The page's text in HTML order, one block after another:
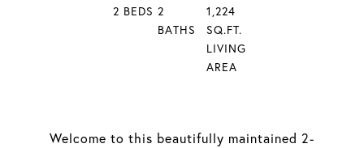
Welcome to this beautifully maintained 2-
2 BEDS 2
BATHS
1,224
SQ.FT.
LIVING
AREA